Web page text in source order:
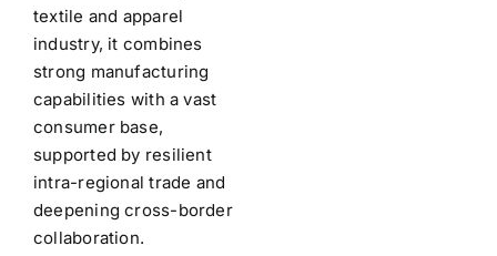
textile and apparel
industry, it combines
strong manufacturing
capabilities with a vast
consumer base,
supported by resilient
intra-regional trade and
deepening cross-border
collaboration.